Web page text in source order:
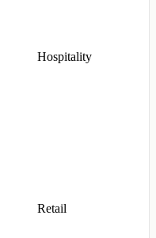
Hospitality
Retail